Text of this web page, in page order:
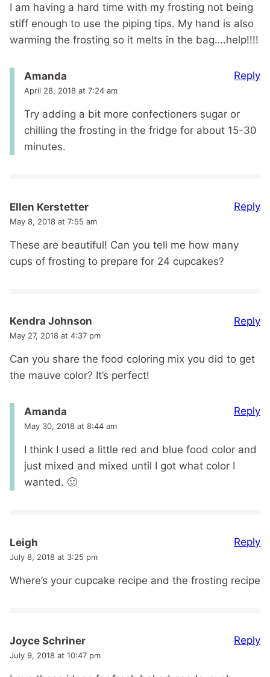
I am having a hard time with my frosting not being
stiff enough to use the piping tips. My hand is also
warming the frosting so it melts in the bag….help!!!!
Amanda
April 28, 2018 at 7:24 am
Try adding a bit more confectioners sugar or
chilling the frosting in the fridge for about 15-30
minutes.
Reply
Ellen Kerstetter
May 8, 2018 at 7:55 am
These are beautiful! Can you tell me how many
cups of frosting to prepare for 24 cupcakes?
Reply
Kendra Johnson
May 27, 2018 at 4:37 pm
Can you share the food coloring mix you did to get
the mauve color? It’s perfect!
Reply
Amanda
May 30, 2018 at 8:44 am
I think I used a little red and blue food color and
just mixed and mixed until I got what color I
wanted. 🙂
Reply
Leigh
July 8, 2018 at 3:25 pm
Where’s your cupcake recipe and the frosting recipe
Reply
Joyce Schriner
July 9, 2018 at 10:47 pm
Reply